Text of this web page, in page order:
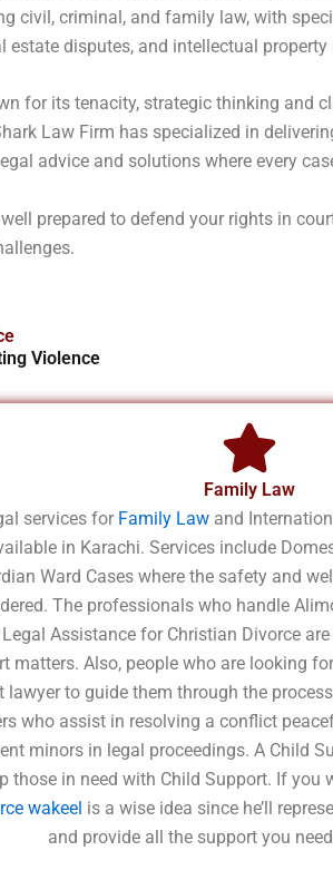
civil, criminal, and family law, with
estate disputes, and intellectual property
for its tenacity, strategic thinking and
Law Firm has specialized in
advice and solutions where every
prepared to defend your rights in
Violence
Family Law
services for Family Lawand
in Karachi. Services include
Ward Cases where the safety and
The professionals who handle
Assistance for Christian Divorce
matters. Also, people who are looking
lawyer to guide them through the
who assist in resolving a conflict
minors in legal proceedings. A Child
those in need with Child Support. If you
wakeel is a wise idea since he’ll
and provide all the support you